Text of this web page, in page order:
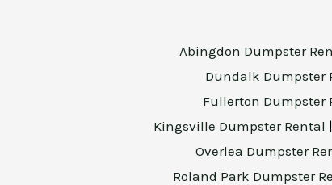
Abingdon Dumpster
Dundalk Dumpster
Fullerton Dumpster
Kingsville Dumpster Rental |
Overlea Dumpster
Roland Park Dumpster